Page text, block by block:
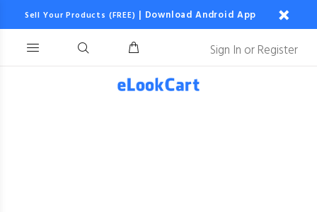
Sell Your Products (FREE) | Download Android App
Sign In orRegister